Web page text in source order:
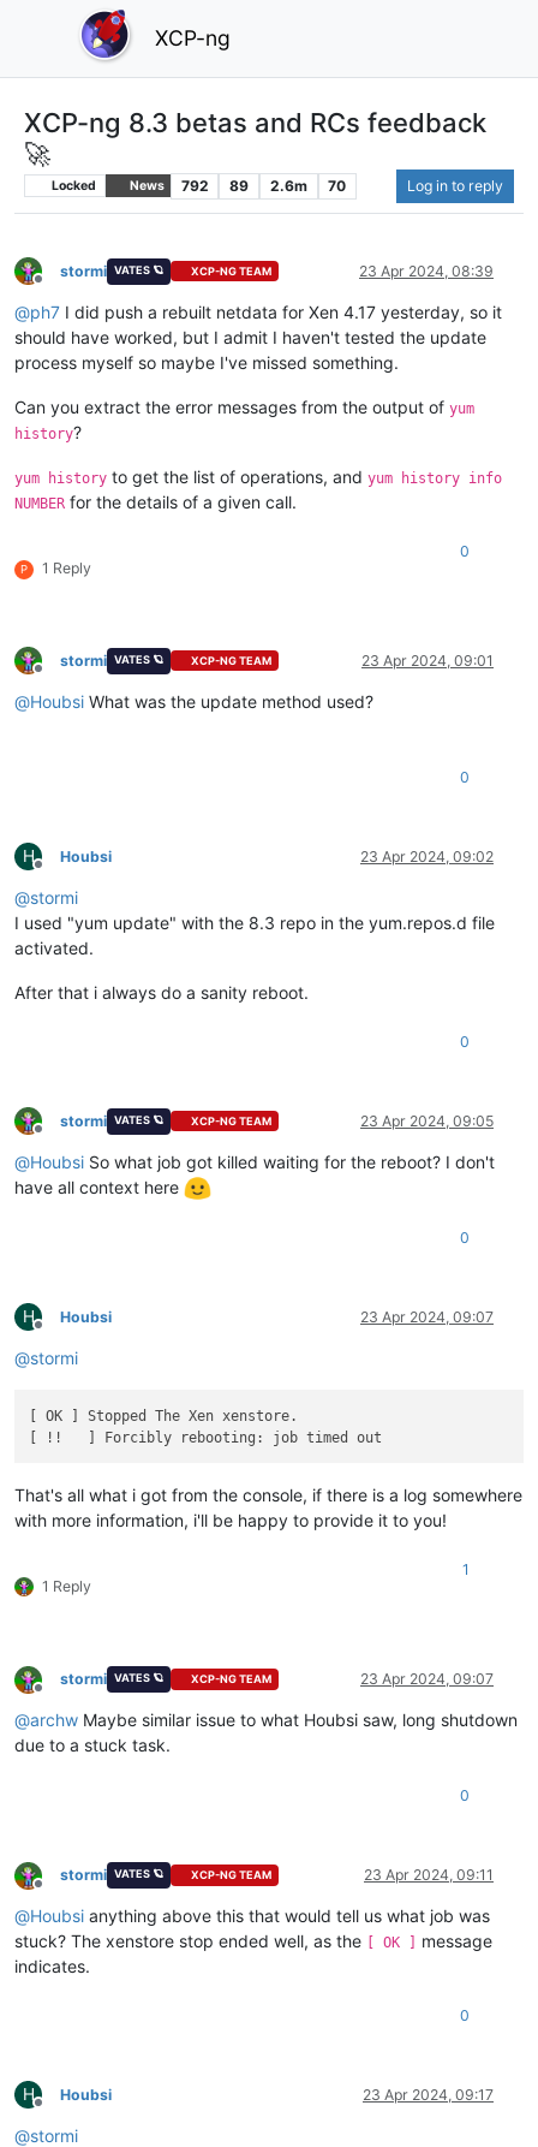
XCP-ng
XCP-ng 8.3 betas and RCs feedback
🚀
Locked News 792 89 2.6m 70 Log in to reply
Offline
stormi VATES 🪐 XCP-NG TEAM 23 Apr 2024, 08:39
@ph7 I did push a rebuilt netdata for Xen 4.17 yesterday, so it
should have worked, but I admit I haven't tested the update
process myself so maybe I've missed something.
Can you extract the error messages from the output of yum
history?
yum history to get the list of operations, and yum history info
NUMBER for the details of a given call.
P 1 Reply
0
Offline
stormi VATES 🪐 XCP-NG TEAM 23 Apr 2024, 09:01
@Houbsi What was the update method used?
0
H
Offline
Houbsi 23 Apr 2024, 09:02
@stormi
I used "yum update" with the 8.3 repo in the yum.repos.d file
activated.
After that i always do a sanity reboot.
0
Offline
stormi VATES 🪐 XCP-NG TEAM 23 Apr 2024, 09:05
@Houbsi So what job got killed waiting for the reboot? I don't
have all context here
0
H
Offline
Houbsi 23 Apr 2024, 09:07
@stormi
[ OK ] Stopped The Xen xenstore.
That's all what i got from the console, if there is a log somewhere
with more information, i'll be happy to provide it to you!
1 Reply
1
Offline
stormi VATES 🪐 XCP-NG TEAM 23 Apr 2024, 09:07
@archw Maybe similar issue to what Houbsi saw, long shutdown
due to a stuck task.
0
Offline
stormi VATES 🪐 XCP-NG TEAM 23 Apr 2024, 09:11
@Houbsi anything above this that would tell us what job was
stuck? The xenstore stop ended well, as the
[ OK ]
message
indicates.
0
H
Offline
Houbsi 23 Apr 2024, 09:17
@stormi